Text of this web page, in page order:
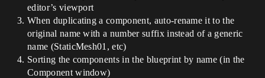
editor’s viewport
When duplicating a component, auto-rename it to the
original name with a number suffix instead of a generic
name (StaticMesh01, etc)
Sorting the components in the blueprint by name (in the
Component window)